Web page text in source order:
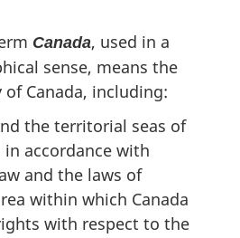
Canada, used in a
sense, means the
Canada, including:
the territorial seas of
in accordance with
and the laws of
within which Canada
with respect to the